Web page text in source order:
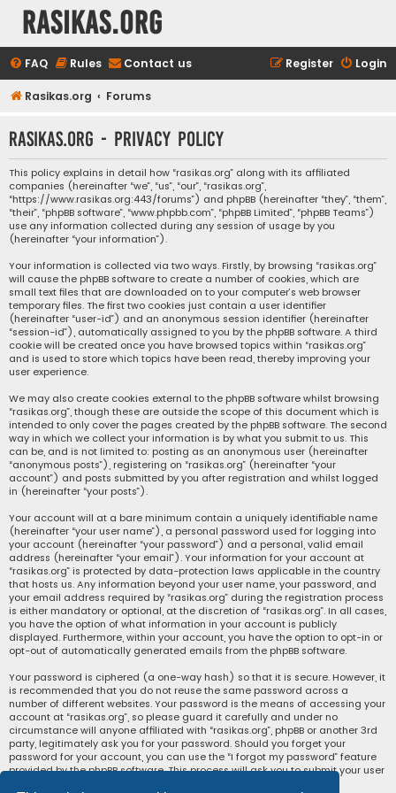
rasikas.org
FAQ Rules Contact us Login
Register
Rasikas.org Forums
rasikas.org - Privacy policy
This policy explains in detail how “rasikas.org” along with its affiliated
companies (hereinafter “we”, “us”, “our”, “rasikas.org”,
“https://www.rasikas.org:443/forums”) and phpBB (hereinafter “they”, “them”,
“their”, “phpBB software”, “www.phpbb.com”, “phpBB Limited”, “phpBB Teams”)
use any information collected during any session of usage by you
(hereinafter “your information”).
Your information is collected via two ways. Firstly, by browsing “rasikas.org”
will cause the phpBB software to create a number of cookies, which are
small text files that are downloaded on to your computer’s web browser
temporary files. The first two cookies just contain a user identifier
(hereinafter “user-id”) and an anonymous session identifier (hereinafter
“session-id”), automatically assigned to you by the phpBB software. A third
cookie will be created once you have browsed topics within “rasikas.org”
and is used to store which topics have been read, thereby improving your
user experience.
We may also create cookies external to the phpBB software whilst browsing
“rasikas.org”, though these are outside the scope of this document which is
intended to only cover the pages created by the phpBB software. The second
way in which we collect your information is by what you submit to us. This
can be, and is not limited to: posting as an anonymous user (hereinafter
“anonymous posts”), registering on “rasikas.org” (hereinafter “your
account”) and posts submitted by you after registration and whilst logged
in (hereinafter “your posts”).
Your account will at a bare minimum contain a uniquely identifiable name
(hereinafter “your user name”), a personal password used for logging into
your account (hereinafter “your password”) and a personal, valid email
address (hereinafter “your email”). Your information for your account at
“rasikas.org” is protected by data-protection laws applicable in the country
that hosts us. Any information beyond your user name, your password, and
your email address required by “rasikas.org” during the registration process
is either mandatory or optional, at the discretion of “rasikas.org”. In all cases,
you have the option of what information in your account is publicly
displayed. Furthermore, within your account, you have the option to opt-in or
opt-out of automatically generated emails from the phpBB software.
Your password is ciphered (a one-way hash) so that it is secure. However, it
is recommended that you do not reuse the same password across a
number of different websites. Your password is the means of accessing your
account at “rasikas.org”, so please guard it carefully and under no
circumstance will anyone affiliated with “rasikas.org”, phpBB or another 3rd
party, legitimately ask you for your password. Should you forget your
password for your account, you can use the “I forgot my password” feature
provided by the phpBB software. This process will ask you to submit your user